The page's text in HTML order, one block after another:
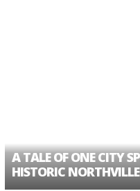
TALE OF ONE CITY
NORTHVILLE